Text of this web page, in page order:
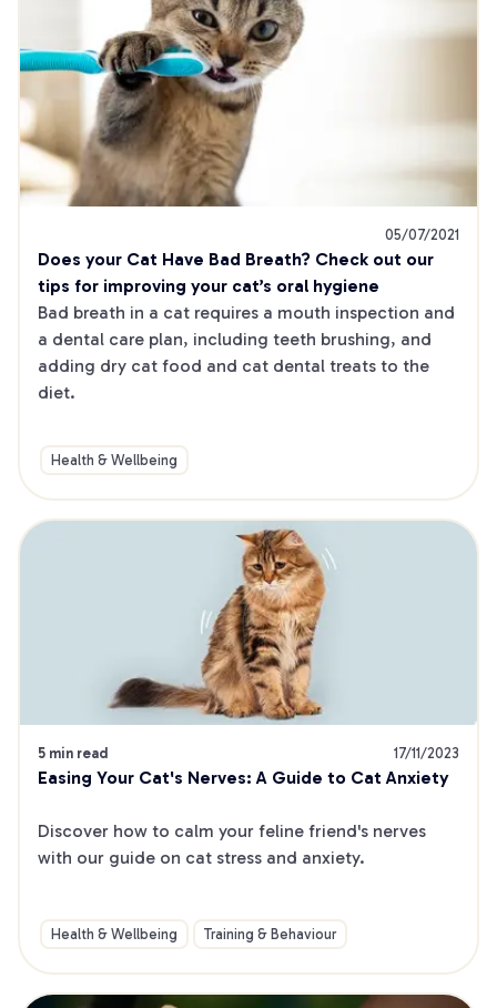
05/07/2021
Does your Cat Have Bad Breath? Check out our
tips for improving your cat’s oral hygiene
Bad breath in a cat requires a mouth inspection and
a dental care plan, including teeth brushing, and
adding dry cat food and cat dental treats to the
diet.
Health & Wellbeing
5 min read 17/11/2023
Easing Your Cat's Nerves: A Guide to Cat Anxiety
Discover how to calm your feline friend's nerves
with our guide on cat stress and anxiety.
Health & Wellbeing Training & Behaviour